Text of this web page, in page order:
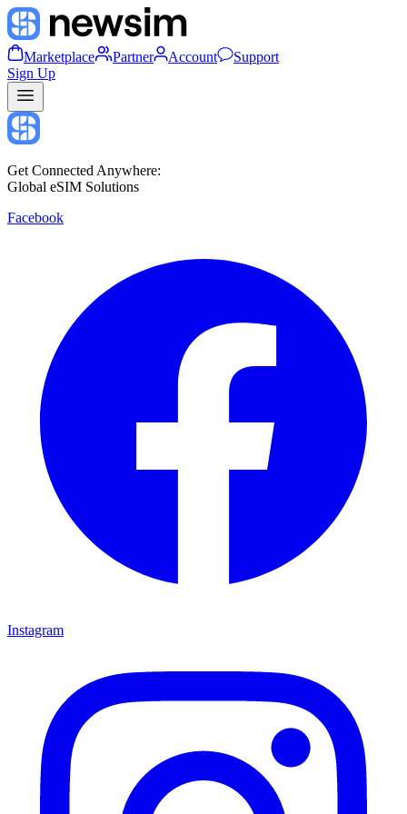
Marketplace Partner Account
Support
Sign Up
Get Connected Anywhere:
Global eSIM Solutions
Facebook
Instagram